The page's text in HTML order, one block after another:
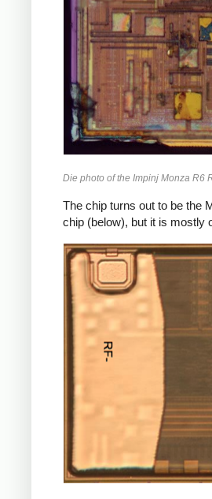
Die photo of the Impinj Monza R6
The chip turns out to be the
chip (below), but it is mostly